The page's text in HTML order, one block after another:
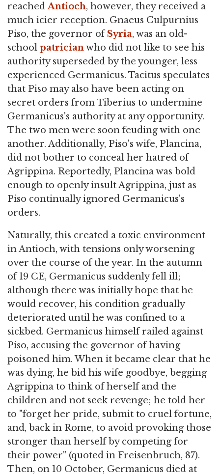
reachedAntioch, however, they received a
much icier reception. Gnaeus Culpurnius
Piso, the governor ofSyria, was an old-
school patricianwho did not like to see his
authority superseded by the younger, less
experienced Germanicus. Tacitus speculates
that Piso may also have been acting on
secret orders from Tiberius to undermine
Germanicus's authority at any opportunity.
The two men were soon feuding with one
another. Additionally, Piso's wife, Plancina,
did not bother to conceal her hatred of
Agrippina. Reportedly, Plancina was bold
enough to openly insult Agrippina, just as
Piso continually ignored Germanicus's
orders.
Naturally, this created a toxic environment
in Antioch, with tensions only worsening
over the course of the year. In the autumn
of 19 CE, Germanicus suddenly fell ill;
although there was initially hope that he
would recover, his condition gradually
deteriorated until he was confined to a
sickbed. Germanicus himself railed against
Piso, accusing the governor of having
poisoned him. When it became clear that he
was dying, he bid his wife goodbye, begging
Agrippina to think of herself and the
children and not seek revenge; he told her
to "forget her pride, submit to cruel fortune,
and, back in Rome, to avoid provoking those
stronger than herself by competing for
their power" (quoted in Freisenbruch, 87).
Then, on 10 October, Germanicus died at